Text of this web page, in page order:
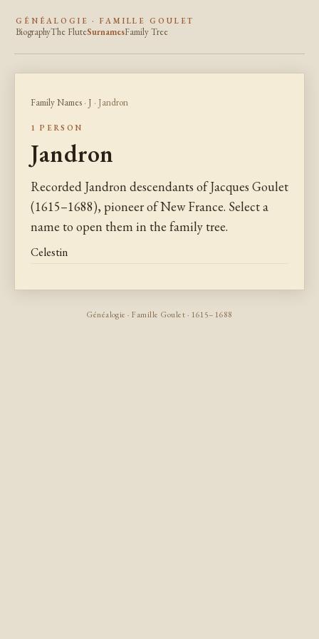
GÉNÉALOGIE · FAMILLE GOULET
BiographyThe FluteSurnamesFamily Tree
Family Names · J · Jandron
1 PERSON
Jandron
Recorded Jandron descendants of Jacques Goulet
(1615–1688), pioneer of New France. Select a
name to open them in the family tree.
Celestin
Généalogie · Famille Goulet · 1615–1688